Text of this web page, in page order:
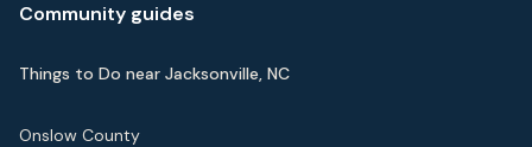
Community guides
Things to Do near Jacksonville, NC
Onslow County